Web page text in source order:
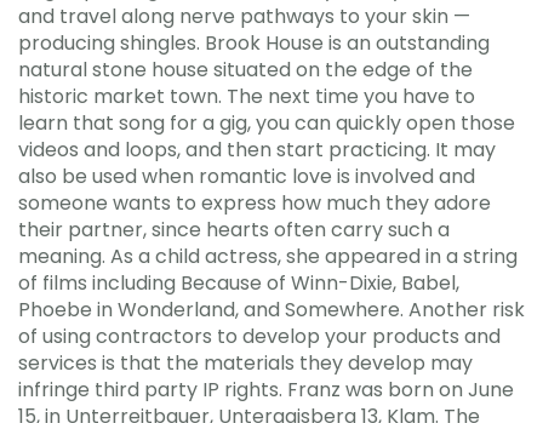
and travel along nerve pathways to your skin —
producing shingles. Brook House is an outstanding
natural stone house situated on the edge of the
historic market town. The next time you have to
learn that song for a gig, you can quickly open those
videos and loops, and then start practicing. It may
also be used when romantic love is involved and
someone wants to express how much they adore
their partner, since hearts often carry such a
meaning. As a child actress, she appeared in a string
of films including Because of Winn-Dixie, Babel,
Phoebe in Wonderland, and Somewhere. Another risk
of using contractors to develop your products and
services is that the materials they develop may
infringe third party IP rights. Franz was born on June
15, in Unterreitbauer, Untergaisberg 13, Klam. The